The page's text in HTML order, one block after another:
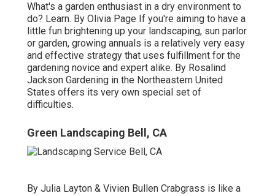
What's a garden enthusiast in a dry environment to
do? Learn. By Olivia Page If you're aiming to have a
little fun brightening up your landscaping, sun parlor
or garden, growing annuals is a relatively very easy
and effective strategy that uses fulfillment for the
gardening novice and expert alike. By Rosalind
Jackson Gardening in the Northeastern United
States offers its very own special set of
difficulties.
Green Landscaping Bell, CA
By Julia Layton & Vivien Bullen Crabgrass is like a